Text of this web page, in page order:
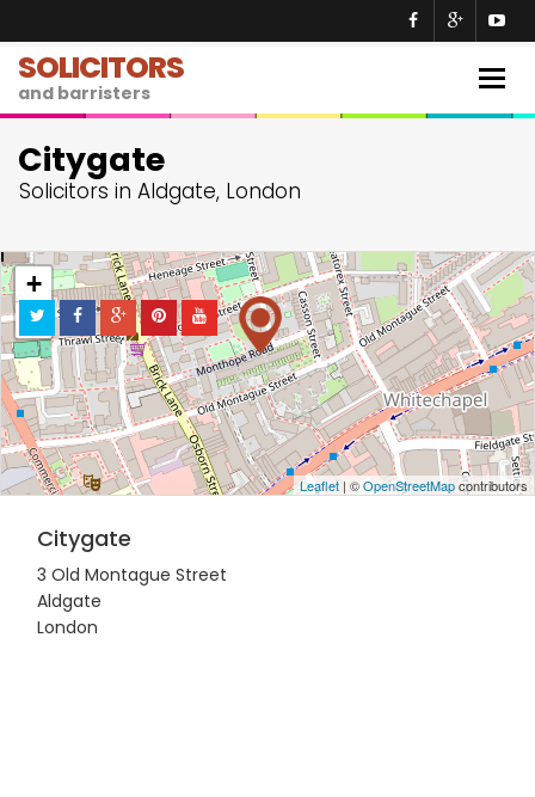
SOLICITORS
and barristers
Citygate
Solicitors in Aldgate, London
+
−
Leaflet | ©OpenStreetMapcontributors
Citygate
3 Old Montague Street
Aldgate
London